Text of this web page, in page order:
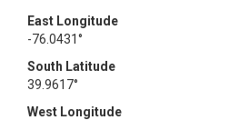
East Longitude
-76.0431°
South Latitude
39.9617°
West Longitude